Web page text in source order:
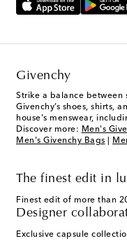
Givenchy
Strike a balance between
Givenchy’s shoes, shirts,
house's menswear,
Discover more: Men's
Men's Givenchy Bags
The finest edit in
Finest edit of more than
Designer
Exclusive capsule